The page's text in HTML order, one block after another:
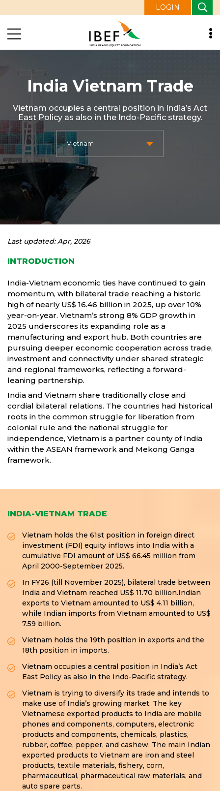
LOGIN
India Vietnam Trade
Vietnam occupies a central position in India’s Act
East Policy as also in the Indo-Pacific strategy.
Last updated: Apr, 2026
INTRODUCTION
India-Vietnam economic ties have continued to gain
momentum, with bilateral trade reaching a historic
high of nearly US$ 16.46 billion in 2025, up over 10%
year-on-year. Vietnam’s strong 8% GDP growth in
2025 underscores its expanding role as a
manufacturing and export hub. Both countries are
pursuing deeper economic cooperation across trade,
investment and connectivity under shared strategic
and regional frameworks, reflecting a forward-
leaning partnership.
India and Vietnam share traditionally close and
cordial bilateral relations. The countries had historical
roots in the common struggle for liberation from
colonial rule and the national struggle for
independence, Vietnam is a partner county of India
within the ASEAN framework and Mekong Ganga
framework.
INDIA-VIETNAM TRADE
Vietnam holds the 61st position in foreign direct
investment (FDI) equity inflows into India with a
cumulative FDI amount of US$ 66.45 million from
April 2000-September 2025.
In FY26 (till November 2025), bilateral trade between
India and Vietnam reached US$ 11.70 billion.Indian
exports to Vietnam amounted to US$ 4.11 billion,
while Indian imports from Vietnam amounted to US$
7.59 billion.
Vietnam holds the 19th position in exports and the
18th position in imports.
Vietnam occupies a central position in India’s Act
East Policy as also in the Indo-Pacific strategy.
Vietnam is trying to diversify its trade and intends to
make use of India’s growing market. The key
Vietnamese exported products to India are mobile
phones and components, computers, electronic
products and components, chemicals, plastics,
rubber, coffee, pepper, and cashew. The main Indian
exported products to Vietnam are iron and steel
products, textile materials, fishery, corn,
pharmaceutical, pharmaceutical raw materials, and
auto spare parts.